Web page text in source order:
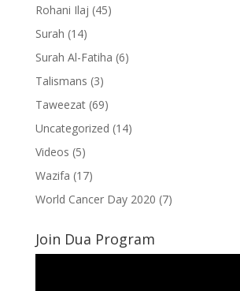
Rohani Ilaj (45)
Surah (14)
Surah Al-Fatiha (6)
Talismans (3)
Taweezat(69)
Uncategorized (14)
Videos (5)
Wazifa (17)
World Cancer Day 2020 (7)
Join Dua Program